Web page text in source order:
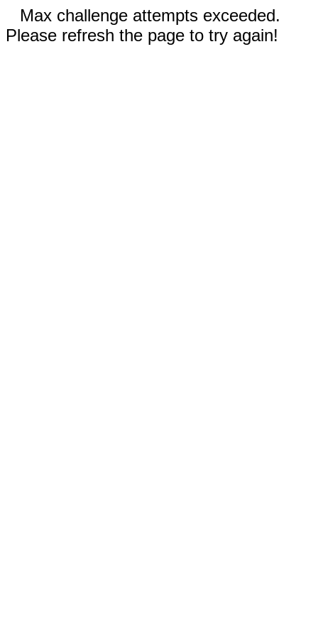
Max challenge attempts exceeded.
Please refresh the page to try again!